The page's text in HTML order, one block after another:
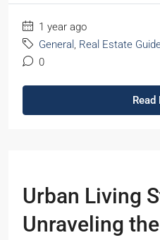
1 year ago
General , Real Estate
0
Read
Urban Living
Unraveling